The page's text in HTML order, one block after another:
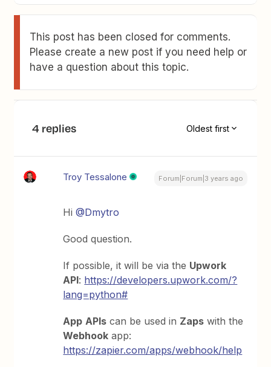
This post has been closed for comments.
Please create a new post if you need help or
have a question about this topic.
4 replies Oldest first
Troy Tessalone Forum|Forum|3 years ago
Hi@Dmytro
Good question.
If possible, it will be via the Upwork
API: https://developers.upwork.com/?
lang=python#
App APIs can be used in Zaps with the
Webhook app:
https://zapier.com/apps/webhook/help